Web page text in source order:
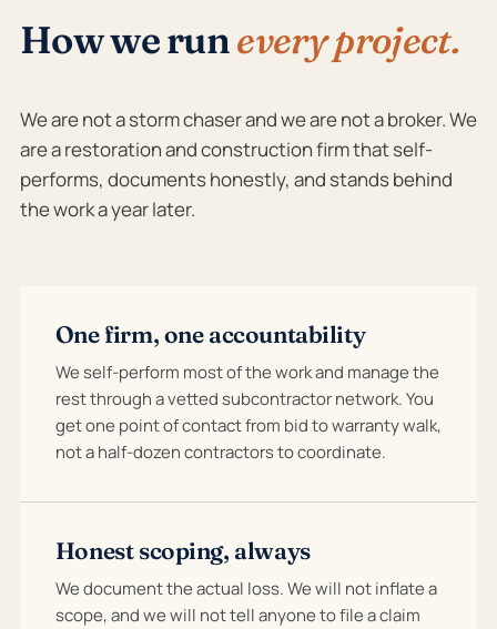
How we runevery project.
We are not a storm chaser and we are not a broker. We
are a restoration and construction firm that self-
performs, documents honestly, and stands behind
the work a year later.
One firm, one accountability
We self-perform most of the work and manage the
rest through a vetted subcontractor network. You
get one point of contact from bid to warranty walk,
not a half-dozen contractors to coordinate.
Honest scoping, always
We document the actual loss. We will not inflate a
scope, and we will not tell anyone to file a claim